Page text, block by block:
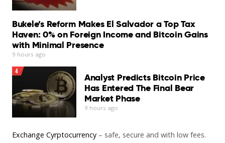
Bukele’s Reform Makes El Salvador a Top Tax
Haven: 0% on Foreign Income and Bitcoin Gains
with Minimal Presence
9 hours ago
4
Analyst Predicts Bitcoin Price
Has Entered The Final Bear
Market Phase
9 hours ago
Exchange Cyrptocurrency – safe, secure and with low fees.